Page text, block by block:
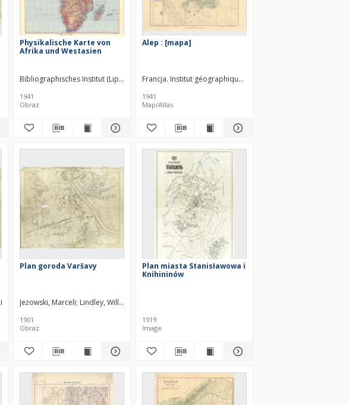
Physikalische Karte von
Afrika und Westasien
Bibliographisches Institut (Lipsk). Wydawca
1941
Obraz
Alep : [mapa]
Francja. Institut géographique national. Redaktor. Wydawca
1941
Map/Atlas
Kliewer, Heinrich
Plan goroda Varšavy
Jeżowski, Marceli Lindley, William Heerlein (1853–1917)
1901
Obraz
Plan miasta Stanisławowa i
Knihininów
1919
Image